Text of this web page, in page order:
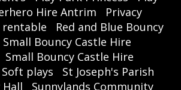
Hire Antrim
Privacy
rentable
Red and Blue Bouncy
Small Bouncy Castle Hire
Small Bouncy Castle Hire
Soft plays
St Joseph's Parish
Sunnylands Community